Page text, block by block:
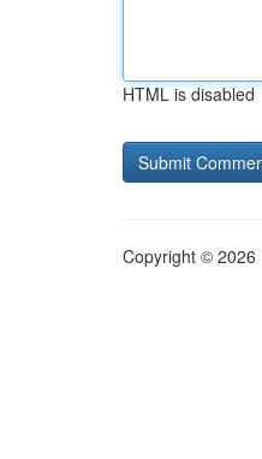
HTML is disabled
Copyright © 2026